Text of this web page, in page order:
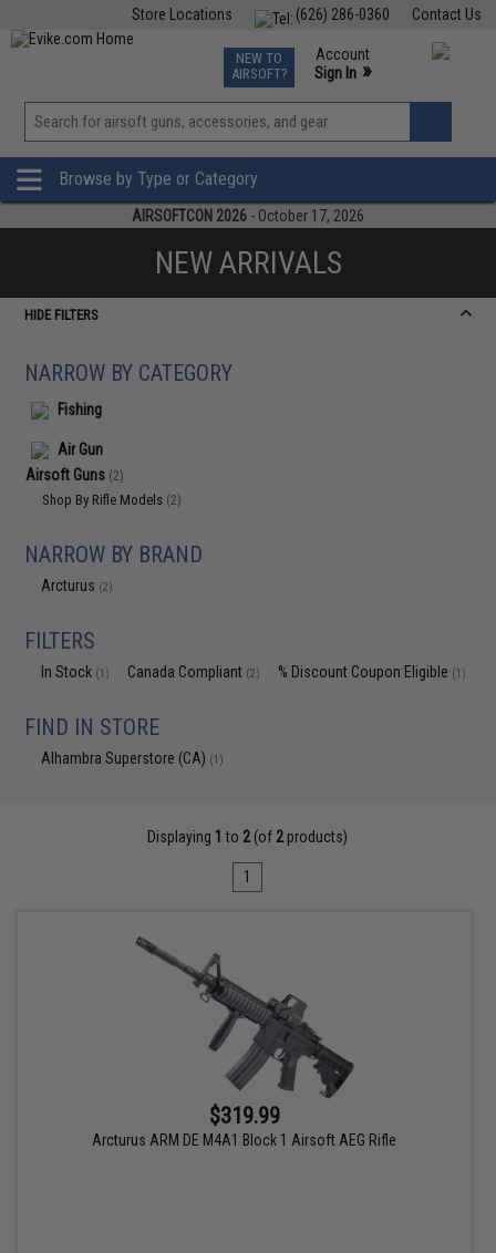
Contact Us
(626) 286-0360
Store Locations
TCG Events
Phone Support M-F 7am-5pm PST
NEW TO
AIRSOFT?
Account
Sign In »
View
»
Browse by Type or Category
AIRSOFTCON 2026 - October 17, 2026
NEW ARRIVALS
HIDE FILTERS
NARROW BY CATEGORY
Fishing
Air Gun
Airsoft Guns (2)
Shop By Rifle Models (2)
NARROW BY BRAND
Arcturus (2)
FILTERS
In Stock (1) Canada Compliant (2) % Discount Coupon Eligible (1)
FIND IN STORE
Alhambra Superstore (CA) (1)
Displaying 1 to 2(of 2products)
1
$319.99
Arcturus ARM DE M4A1 Block 1 Airsoft AEG Rifle